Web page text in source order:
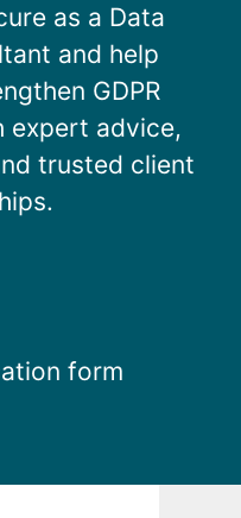
as a Data
and help
GDPR
expert advice,
trusted client
form